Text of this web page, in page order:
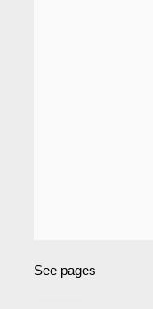
See pages